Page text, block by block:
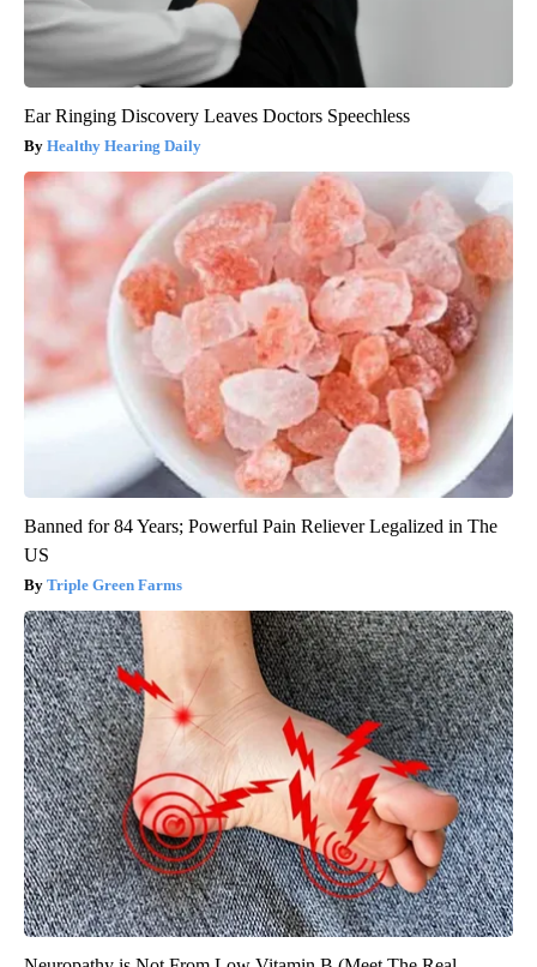
Ear Ringing Discovery Leaves Doctors Speechless
Healthy Hearing Daily
Banned for 84 Years; Powerful Pain Reliever Legalized in The
US
Triple Green Farms